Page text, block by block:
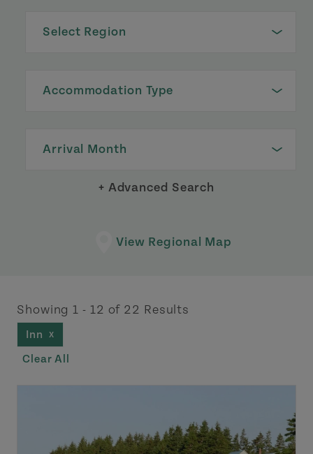
Select Region
Accommodation Type
Arrival Month
+ Advanced Search
View Regional Map
Showing 1 - 12 of 22 Results
Inn X
Clear All